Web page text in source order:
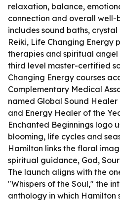
relaxation, balance,
connection and overall well-
includes sound baths,
Reiki, Life Changing Energy
therapies and spiritual angel
third level master-certified
Changing Energy courses
Complementary Medical
named Global Sound Healer
and Energy Healer of the
Enchanted Beginnings logo
blooming, life cycles and
Hamilton links the floral
spiritual guidance, God,
The launch aligns with the
"Whispers of the Soul," the
anthology in which Hamilton